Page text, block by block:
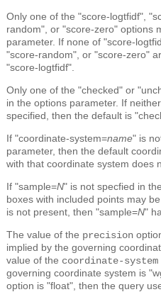
Only one of the "score-logtfidf",
random", or "score-zero" options
parameter. If none of "score-
"score-random", or "score-zero"
"score-logtfidf".
Only one of the "checked" or
in the options parameter. If
specified, then the default is
If "coordinate-system=name" is
parameter, then the default
with that coordinate system does
If "sample=N" is not specfied in
boxes with included points may
is not present, then "sample=N"
The value of the precision
implied by the governing
value of the coordinate-system
governing coordinate system is
option is "float", then the query